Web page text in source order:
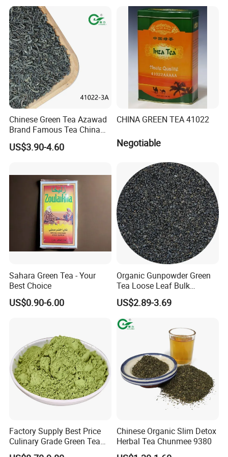
Chinese Slimming
Black/White/Pu'er/Puerh/O
olong Tea
Chinese Green Tea Azawad
Brand Famous Tea China
Green Tea Chunmee Tea
41022AAA for West Africa
US$3.90-4.60
CHINA GREEN TEA 41022
Negotiable
Sahara Green Tea - Your
Best Choice
US$0.90-6.00
Organic Gunpowder Green
Tea Loose Leaf Bulk
Wholesale Market Chinese
Green Tea 3505AAA Best
Quality Tea for Morocco
Market
US$2.89-3.69
Factory Supply Best Price
Culinary Grade Green Tea
Natural Matcha Powder
Chinese Organic Slim Detox
Herbal Tea Chunmee 9380